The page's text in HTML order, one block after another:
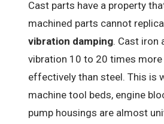
Cast parts have a property
machined parts cannot
vibration damping. Cast iron
vibration 10 to 20 times more
effectively than steel. This is
machine tool beds, engine
pump housings are almost